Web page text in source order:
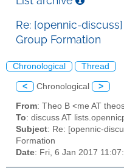
Re: [opennic-
Group Formation
Chronological Thread
< Chronological >
From: Theo B <me AT
To: discuss AT
Subject: Re: [opennic-
Formation
Date: Fri, 6 Jan 2017